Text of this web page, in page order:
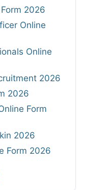
2026
Online
Online
2026
2026
Form
2026
Form 2026